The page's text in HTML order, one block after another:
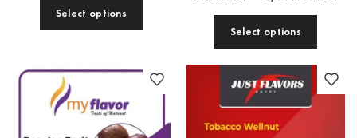
Select options
Select options